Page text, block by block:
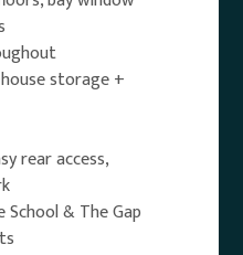
storage +
rear access,
& The Gap